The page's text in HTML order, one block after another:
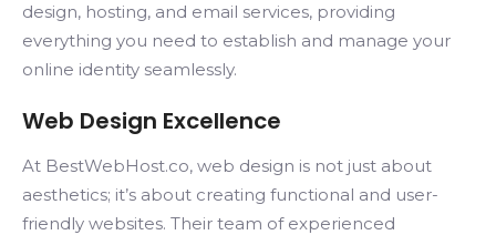
design, hosting, and email services, providing
everything you need to establish and manage your
online identity seamlessly.
Web Design Excellence
At BestWebHost.co, web design is not just about
aesthetics; it’s about creating functional and user-
friendly websites. Their team of experienced